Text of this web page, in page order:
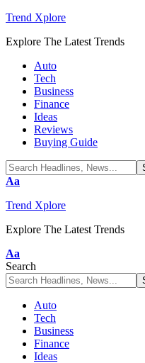
Trend Xplore
Explore The Latest Trends
Auto
Tech
Business
Finance
Ideas
Reviews
Buying Guide
Font
Aa
Trend Xplore
Explore The Latest Trends
Font
Resizer
Aa
Search
Auto
Tech
Business
Finance
Ideas